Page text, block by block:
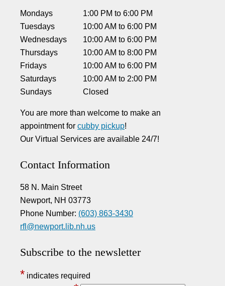
Mondays 1:00 PM to6:00 PM
Tuesdays
10:00 AM to6:00 PM
Wednesdays
10:00 AM to6:00 PM
Thursdays
10:00 AM to8:00 PM
Fridays
10:00 AM to6:00 PM
Saturdays
10:00 AM to 2:00 PM
Sundays
Closed
You are more than welcome to make an
appointment for cubby pickup!
Our Virtual Services are available 24/7!
Contact Information
58 N. Main Street
Newport, NH 03773
Phone Number: (603) 863-3430
rfl@newport.lib.nh.us
Subscribe to the newsletter
* indicates required